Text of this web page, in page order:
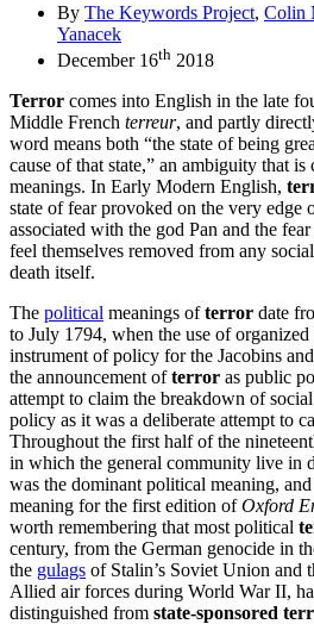
By The Keywords Project, Colin
Yanacek
December 16th 2018
Terror comes into English in the late
Middle French terreur, and partly
word means both “the state of being
cause of that state,” an ambiguity that
meanings. In Early Modern English,
state of fear provoked on the very edge
associated with the god Pan and the
feel themselves removed from any
death itself.
The political meanings ofterror date
to July 1794, when the use of
instrument of policy for the Jacobins
the announcement ofterror as public
attempt to claim the breakdown of
policy as it was a deliberate attempt to
Throughout the first half of the
in which the general community live in
was the dominant political meaning,
meaning for the first edition ofOxford
worth remembering that most political
century, from the German genocide in
the gulags of Stalin’s Soviet Union and
Allied air forces during World War II,
distinguished from state-sponsored